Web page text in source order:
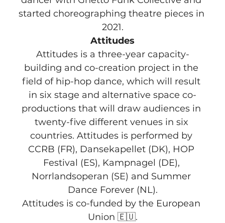
started choreographing theatre pieces in
2021.
Attitudes
Attitudes is a three-year capacity-
building and co-creation project in the
field of hip-hop dance, which will result
in six stage and alternative space co-
productions that will draw audiences in
twenty-five different venues in six
countries. Attitudes is performed by
CCRB (FR), Dansekapellet (DK), HOP
Festival (ES), Kampnagel (DE),
Norrlandsoperan (SE) and Summer
Dance Forever (NL).
Attitudes is co-funded by the European
Union 🇪🇺.